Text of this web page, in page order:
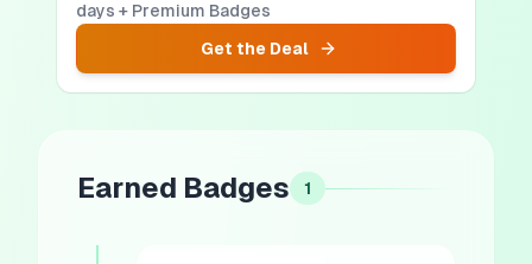
days + Premium Badges
Get the Deal
Earned Badges 1